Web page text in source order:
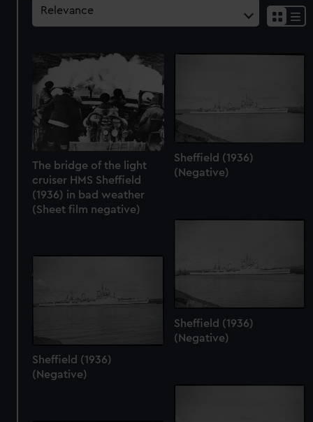
The bridge of the light
cruiser HMS Sheffield
(1936) in bad weather
(Sheet film negative)
Sheffield (1936)
(Negative)
Sheffield (1936)
(Negative)
Sheffield (1936)
(Negative)